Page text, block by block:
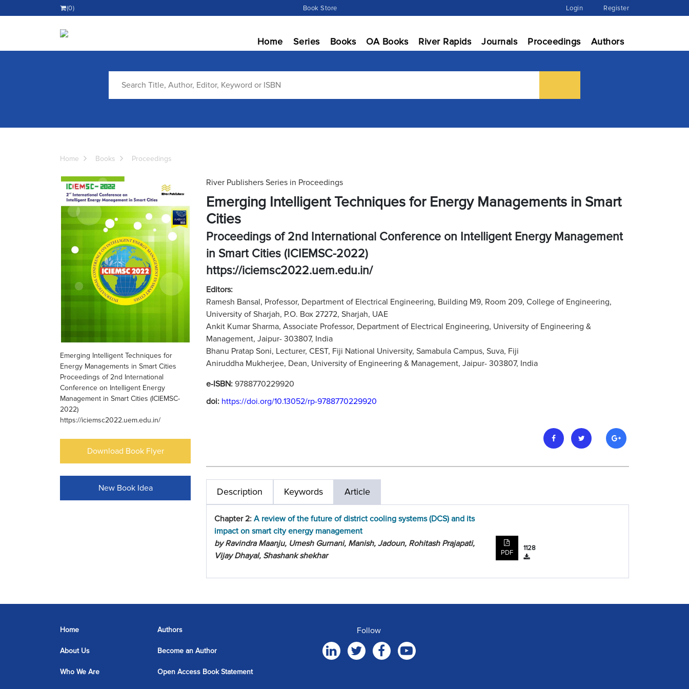
(0) Book Store Login Register
Home Series Books OA Books River Rapids Journals Proceedings Authors
Home Books Proceedings
Emerging Intelligent Techniques for
Energy Managements in Smart Cities
Proceedings of 2nd International
Conference on Intelligent Energy
Management in Smart Cities (ICIEMSC-
2022)
https://iciemsc2022.uem.edu.in/
Download Book Flyer
New Book Idea
River Publishers Series in Proceedings
Emerging Intelligent Techniques for Energy Managements in Smart
Cities
Proceedings of 2nd International Conference on Intelligent Energy Management
in Smart Cities (ICIEMSC-2022)
https://iciemsc2022.uem.edu.in/
Editors:
Ramesh Bansal, Professor, Department of Electrical Engineering, Building M9, Room 209, College of Engineering,
University of Sharjah, P.O. Box 27272, Sharjah, UAE
Ankit Kumar Sharma, Associate Professor, Department of Electrical Engineering, University of Engineering &
Management, Jaipur- 303807, India
Bhanu Pratap Soni, Lecturer, CEST, Fiji National University, Samabula Campus, Suva, Fiji
Aniruddha Mukherjee, Dean, University of Engineering & Management, Jaipur- 303807, India
e-ISBN: 9788770229920
doi: https://doi.org/10.13052/rp-9788770229920
Description Keywords Article
Chapter 2: A review of the future of district cooling systems (DCS) and its
impact on smart city energy management
by Ravindra Maanju, Umesh Gurnani, Manish, Jadoun, Rohitash Prajapati,
Vijay Dhayal, Shashank shekhar
PDF
1128
Home
About Us
Who We Are
Authors
Become an Author
Open Access Book Statement
Follow